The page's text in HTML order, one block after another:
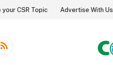
your CSR Topic Advertise With Us
RSS